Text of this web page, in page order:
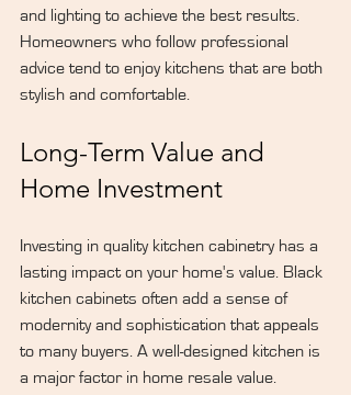
and lighting to achieve the best results.
Homeowners who follow professional
advice tend to enjoy kitchens that are both
stylish and comfortable.
Long-Term Value and
Home Investment
Investing in quality kitchen cabinetry has a
lasting impact on your home's value. Black
kitchen cabinets often add a sense of
modernity and sophistication that appeals
to many buyers. A well-designed kitchen is
a major factor in home resale value.